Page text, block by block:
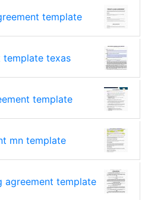
template
template texas
template
mn template
agreement template